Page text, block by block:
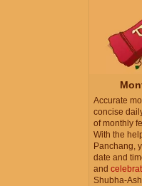
Accurate
concise
of monthly
With the
Panchang,
date and
and
Shubha-